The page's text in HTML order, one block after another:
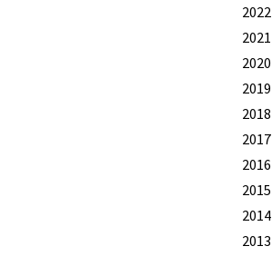
2022
2021
2020
2019
2018
2017
2016
2015
2014
2013